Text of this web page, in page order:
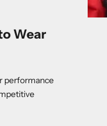
Wear
performance